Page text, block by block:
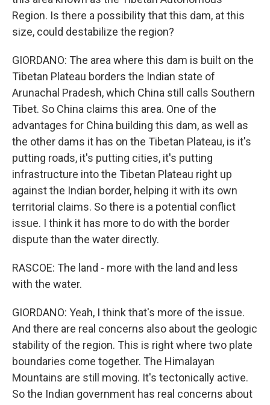
Region. Is there a possibility that this dam, at this
size, could destabilize the region?
GIORDANO: The area where this dam is built on the
Tibetan Plateau borders the Indian state of
Arunachal Pradesh, which China still calls Southern
Tibet. So China claims this area. One of the
advantages for China building this dam, as well as
the other dams it has on the Tibetan Plateau, is it's
putting roads, it's putting cities, it's putting
infrastructure into the Tibetan Plateau right up
against the Indian border, helping it with its own
territorial claims. So there is a potential conflict
issue. I think it has more to do with the border
dispute than the water directly.
RASCOE: The land - more with the land and less
with the water.
GIORDANO: Yeah, I think that's more of the issue.
And there are real concerns also about the geologic
stability of the region. This is right where two plate
boundaries come together. The Himalayan
Mountains are still moving. It's tectonically active.
So the Indian government has real concerns about